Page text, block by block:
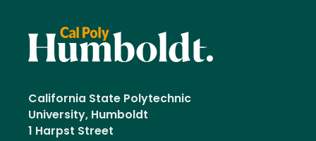
California State Polytechnic
University, Humboldt
1 Harpst Street